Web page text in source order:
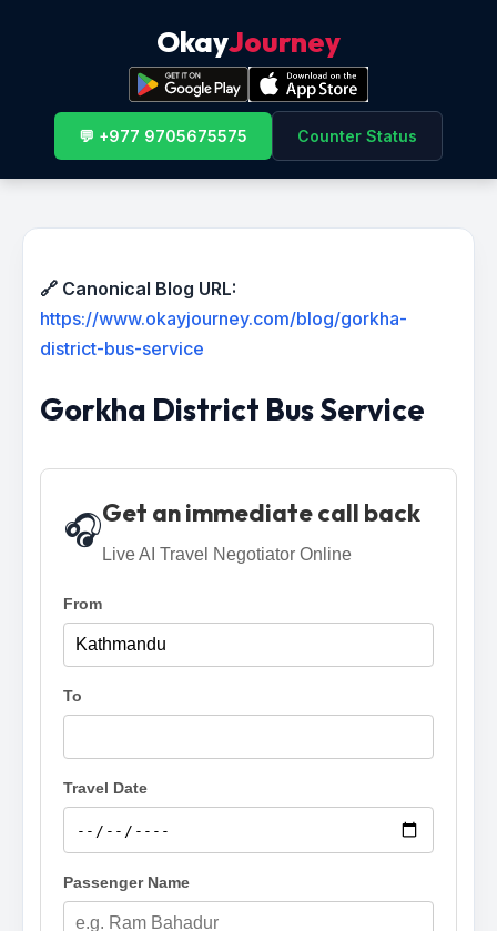
OkayJourney
💬 +977 9705675575 Counter Status
🔗 Canonical Blog URL:
https://www.okayjourney.com/blog/gorkha-
district-bus-service
Gorkha District Bus Service
🎧Get an immediate call back
Live AI Travel Negotiator Online
From
To
Travel Date
Passenger Name